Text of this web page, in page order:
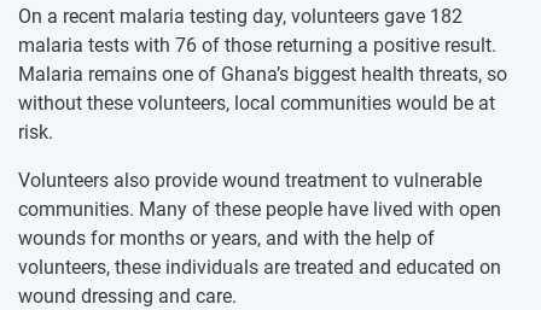
On a recent malaria testing day, volunteers gave 182
malaria tests with 76 of those returning a positive result.
Malaria remains one of Ghana’s biggest health threats, so
without these volunteers, local communities would be at
risk.
Volunteers also provide wound treatment to vulnerable
communities. Many of these people have lived with open
wounds for months or years, and with the help of
volunteers, these individuals are treated and educated on
wound dressing and care.